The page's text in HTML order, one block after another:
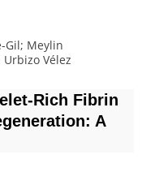
Gil; Meylin
Vélez
Rich Fibrin
A